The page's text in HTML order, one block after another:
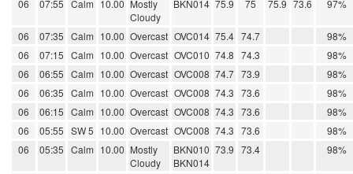
06 07:55 Calm 10.00 Mostly
Cloudy
BKN014 75.9 75 75.9 73.6 97%
06 07:35 Calm 10.00 Overcast OVC014 75.4 74.7
98%
06
07:15 Calm 10.00 Overcast OVC010 74.8 74.3
98%
06
06:55 Calm 10.00 Overcast OVC008 74.7 73.9
98%
06
06:35 Calm 10.00 Overcast OVC008 74.3 73.6
98%
06
06:15 Calm 10.00 Overcast OVC008 74.3 73.6
98%
06
05:55 SW 5 10.00 Overcast OVC008 74.3 73.6
98%
06
05:35 Calm 10.00 Mostly
Cloudy
BKN010
BKN014
73.9 73.4 98%